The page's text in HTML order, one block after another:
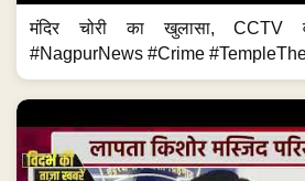
मंदिर चोरी का खुलासा, CCTV
#NagpurNews #Crime